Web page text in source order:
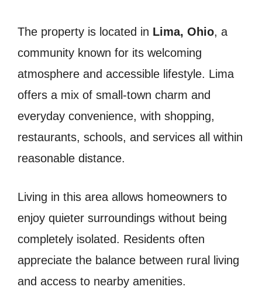
The property is located in Lima, Ohio, a
community known for its welcoming
atmosphere and accessible lifestyle. Lima
offers a mix of small-town charm and
everyday convenience, with shopping,
restaurants, schools, and services all within
reasonable distance.
Living in this area allows homeowners to
enjoy quieter surroundings without being
completely isolated. Residents often
appreciate the balance between rural living
and access to nearby amenities.